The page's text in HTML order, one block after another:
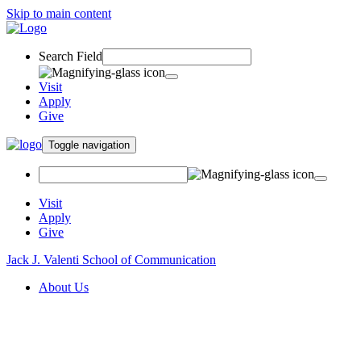
Skip to main content
Search Field
Visit
Apply
Give
Toggle navigation
Visit
Apply
Give
Jack J. Valenti School of Communication
About Us